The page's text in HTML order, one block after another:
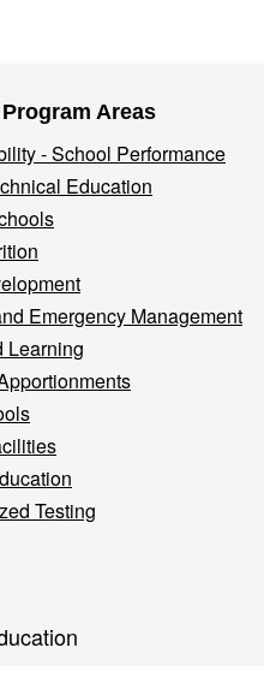
Areas
- School Performance
Education
Emergency Management
Learning
Testing